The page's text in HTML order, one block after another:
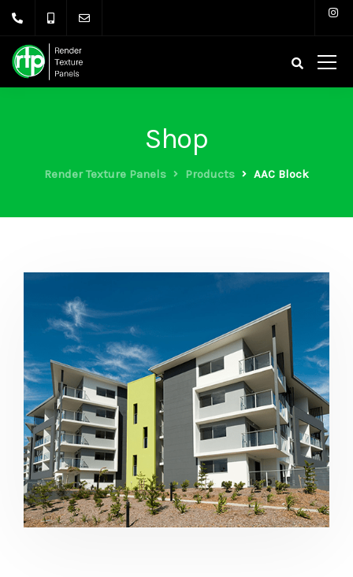
Shop
Render Texture Panels Products AAC Block